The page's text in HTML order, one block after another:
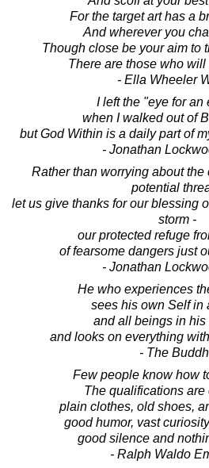
For the target art has a
And wherever you
Though close be your aim to
There are those who will
- Ella Wheeler
I left the "eye for an
when I walked out of
but God Within is a daily part of
- Jonathan
Rather than worrying about the
potential
let us give thanks for our blessing
storm -
our protected refuge
of fearsome dangers just
- Jonathan
He who experiences
sees his own Self in
and all beings in his
and looks on everything
- The
Few people know how
The qualifications are
plain clothes, old shoes,
good humor, vast
good silence and
- Ralph Waldo